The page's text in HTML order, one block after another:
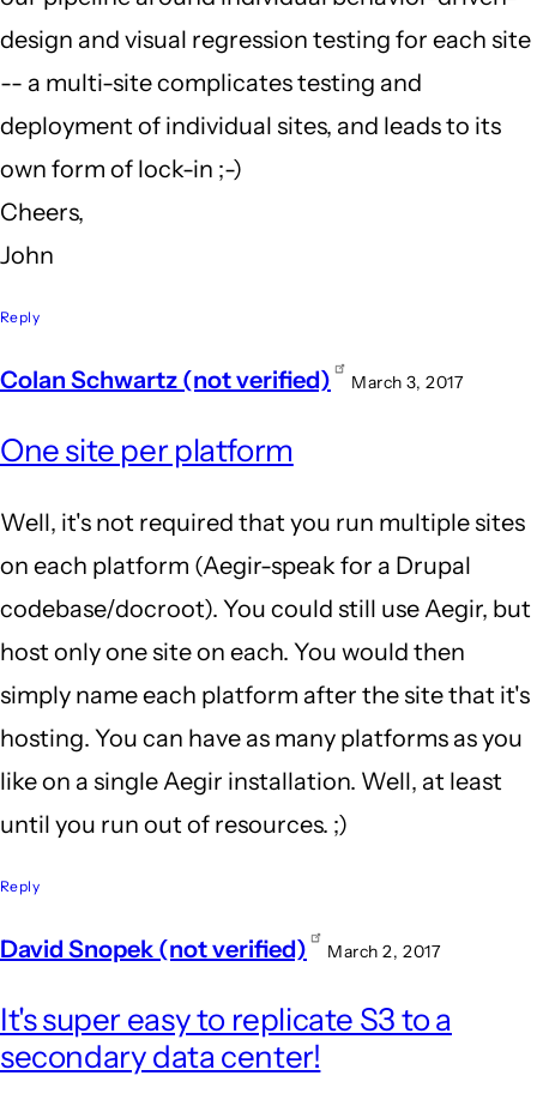
design and visual regression testing for each site
-- a multi-site complicates testing and
deployment of individual sites, and leads to its
own form of lock-in ;-)
Cheers,
John
Reply
Colan Schwartz (not verified) March 3, 2017
Hi,
Colan,
by
John
Locke
One site per platform
Well, it's not required that you run multiple sites
on each platform (Aegir-speak for a Drupal
codebase/docroot). You could still use Aegir, but
host only one site on each. You would then
simply name each platform after the site that it's
hosting. You can have as many platforms as you
like on a single Aegir installation. Well, at least
until you run out of resources. ;)
Reply
David Snopek (not verified) March 2, 2017
It's super easy to replicate S3 to a
secondary data center!